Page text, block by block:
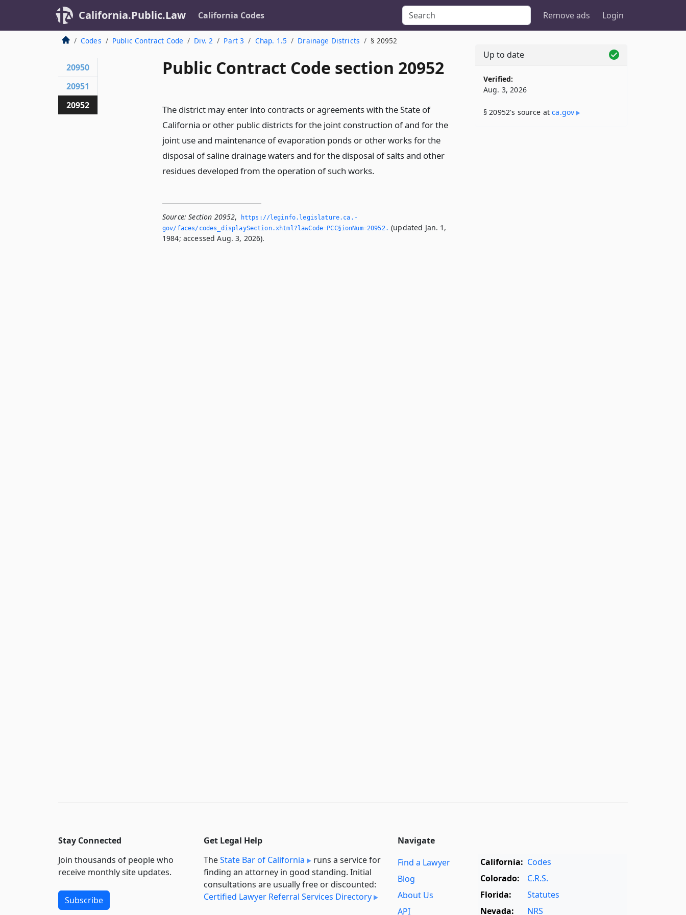
California.Public.Law California Codes Remove ads Login
Codes Public Contract Code Div. 2 Part 3 Chap. 1.5 Drainage Districts § 20952
Public Contract Code section 20952
The district may enter into contracts or agreements with the State of
California or other public districts for the joint construction of and for the
joint use and maintenance of evaporation ponds or other works for the
disposal of saline drainage waters and for the disposal of salts and other
residues developed from the operation of such works.
Source: Section 20952,
https://leginfo.­legislature.­ca.­
gov/faces/codes_displaySection.­xhtml?lawCode=PCC§ionNum=20952.­ (updated Jan. 1,
1984; accessed Aug. 3, 2026).
20950
20951
20952
Up to date
Verified:
Aug. 3, 2026
§ 20952's source atca​.gov
Stay Connected
Join thousands of people who
receive monthly site updates.
Subscribe
Get Legal Help
TheState Bar of California
runs a service for
finding an attorney in good standing. Initial
consultations are usually free or discounted:
Certified Lawyer Referral Services Directory
Navigate
Find a Lawyer
Blog
About Us
API
California: Codes
Colorado:
C.R.S.
Florida:
Statutes
Nevada:
NRS